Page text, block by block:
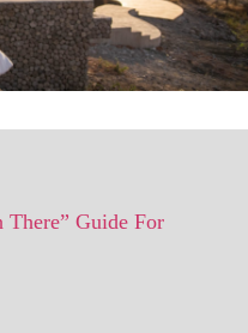
There” Guide For